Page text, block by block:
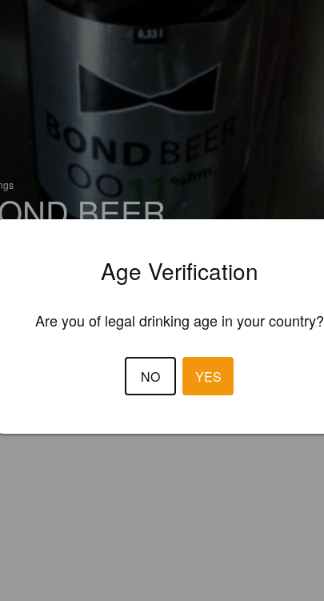
BEER
Medvěd (Czech Republic)Age Verification
Are you of legal drinking age in your country?
NO YES